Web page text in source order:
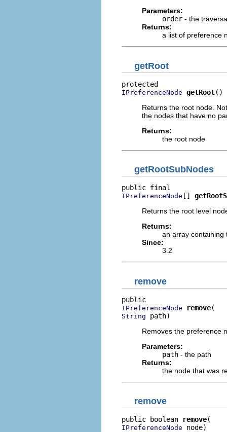
Parameters:
order - the
Returns:
a list of preference
getRoot
IPreferenceNode getRoot()
Returns the root node.
the nodes that have no
Returns:
the root node
getRootSubNodes
IPreferenceNode []
Returns the root level
Returns:
an array containing
Since:
3.2
remove
IPreferenceNode remove
String path)
Removes the preference
Parameters:
path - the path
Returns:
the node that was
remove
public boolean remove
IPreferenceNode node)